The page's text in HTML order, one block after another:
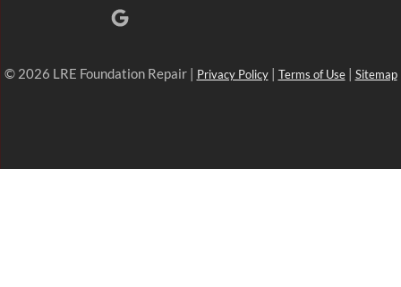
© 2026 LRE Foundation Repair | Privacy Policy| Terms of Use| Sitemap